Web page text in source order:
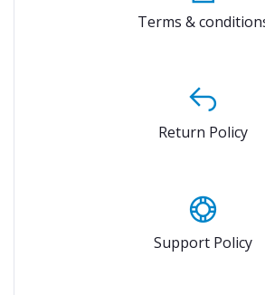
Terms &
Return Policy
Support Policy